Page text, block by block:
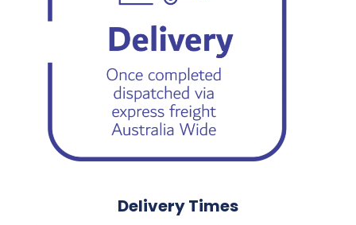
Delivery Times